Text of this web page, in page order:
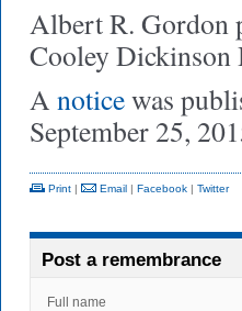
Albert R. Gordon
Cooley Dickinson
A noticewas
September 25,
Print | Email | Facebook | Twitter
Post a remembrance
Full name